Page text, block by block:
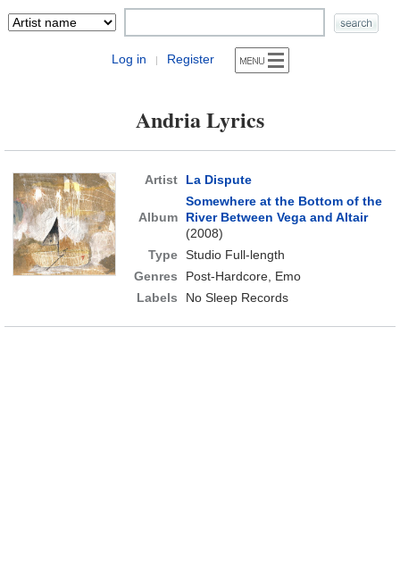
Log in | Register
Andria Lyrics
Artist La Dispute
Album
Somewhere at the Bottom of the
River Between Vega and Altair
(2008)
Type Studio Full-length
Genres
Post-Hardcore, Emo
Labels
No Sleep Records